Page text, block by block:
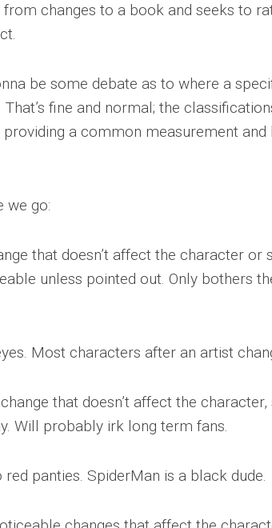
changes to a book and seeks to
be some debate as to where a
fine and normal; the
a common measurement and
we go:
that doesn’t affect the character or
unless pointed out. Only bothers
Most characters after an artist
that doesn’t affect the
Will probably irk long term fans.
red panties. SpiderMan is a black dude.